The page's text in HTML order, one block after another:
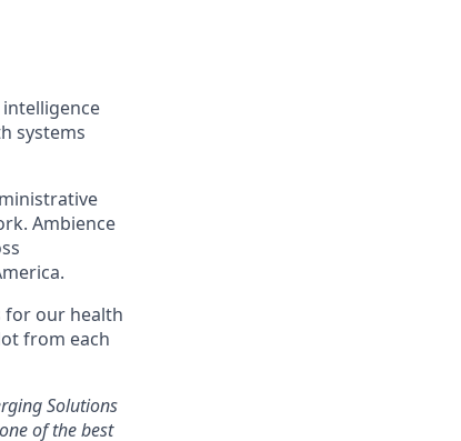
systems
Ambience
for our health
from each
Solutions
of the best